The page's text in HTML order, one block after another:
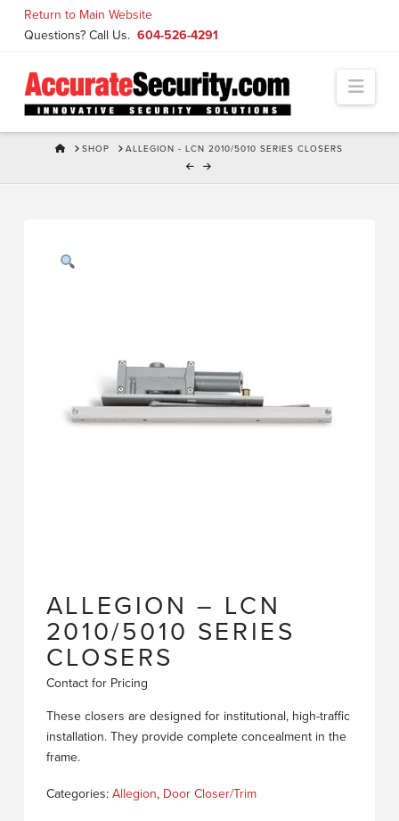
Return to Main Website
Questions? Call Us. 604-526-4291
HOMESHOP ALLEGION - LCN 2010/5010 SERIES CLOSERS
ALLEGION – LCN
2010/5010 SERIES
CLOSERS
Contact for Pricing
These closers are designed for institutional, high-traffic
installation. They provide complete concealment in the
frame.
Categories: Allegion, Door Closer/Trim